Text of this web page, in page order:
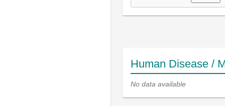
Human Disease /
No data available